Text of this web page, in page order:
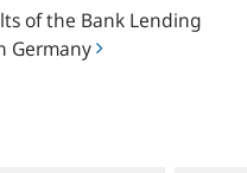
of the Bank Lending
Germany